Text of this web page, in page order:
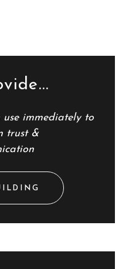
use immediately to
trust &